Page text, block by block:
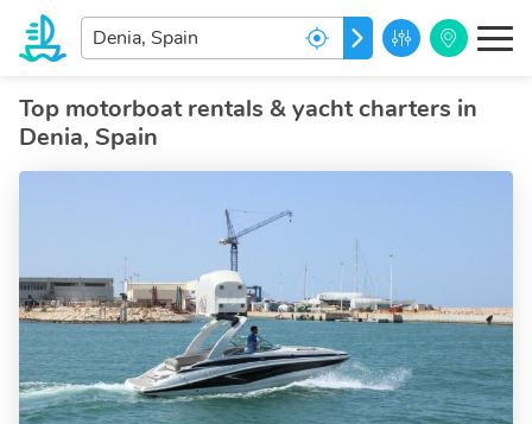
Enter
your
destination...
GO
Top motorboat rentals & yacht charters in
Denia, Spain